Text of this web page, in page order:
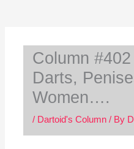
Column
Darts,
Women….
/ Dartoid's Column/ By